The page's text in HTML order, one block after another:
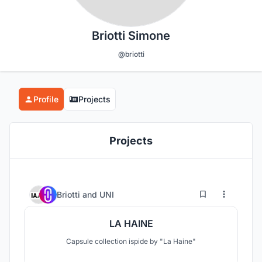
Briotti Simone
@briotti
Profile Projects
Projects
Briotti and UNI 7
LA HAINE
Capsule collection ispide by "La Haine"